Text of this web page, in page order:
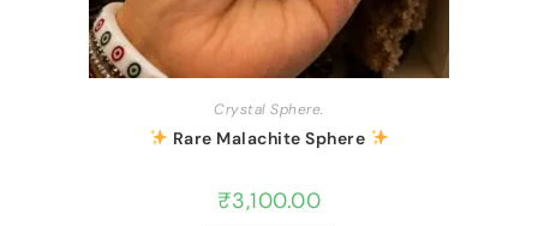
Crystal Sphere.
Rare Malachite Sphere
₹3,100.00